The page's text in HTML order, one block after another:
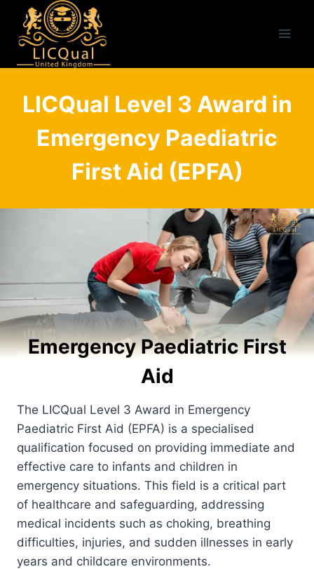
content
LICQual Level 3 Award in
Emergency Paediatric
First Aid (EPFA)
Emergency Paediatric First
Aid
The LICQual Level 3 Award in Emergency
Paediatric First Aid (EPFA) is a specialised
qualification focused on providing immediate and
effective care to infants and children in
emergency situations. This field is a critical part
of healthcare and safeguarding, addressing
medical incidents such as choking, breathing
difficulties, injuries, and sudden illnesses in early
years and childcare environments.